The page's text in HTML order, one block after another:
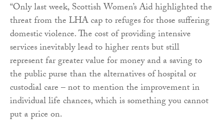
“Only last week, Scottish Women’s Aid highlighted the
threat from the LHA cap to refuges for those suffering
domestic violence. The cost of providing intensive
services inevitably lead to higher rents but still
represent far greater value for money and a saving to
the public purse than the alternatives of hospital or
custodial care – not to mention the improvement in
individual life chances, which is something you cannot
put a price on.